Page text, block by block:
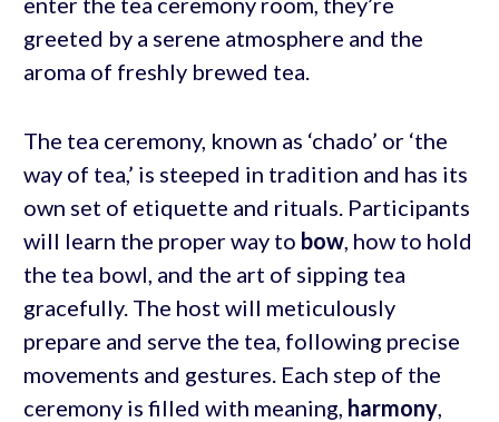
greeted by a serene atmosphere and the
aroma of freshly brewed tea.
The tea ceremony, known as ‘chado’ or ‘the
way of tea,’ is steeped in tradition and has its
own set of etiquette and rituals. Participants
will learn the proper way to bow, how to hold
the tea bowl, and the art of sipping tea
gracefully. The host will meticulously
prepare and serve the tea, following precise
movements and gestures. Each step of the
ceremony is filled with meaning, harmony,